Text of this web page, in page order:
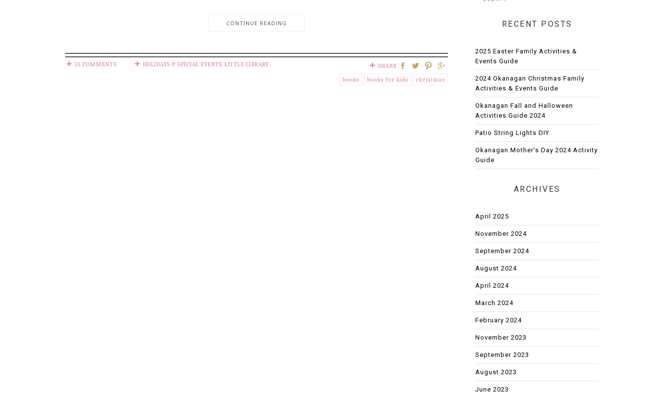
CONTINUE READING
13 COMMENTS HOLIDAYS & SPECIAL EVENTS, LITTLE LIBRARY
SHARE
books
books for kids christmas
RECENT POSTS
2025 Easter Family Activities &
Events Guide
2024 Okanagan Christmas Family
Activities & Events Guide
Okanagan Fall and Halloween
Activities Guide 2024
Patio String Lights DIY
Okanagan Mother’s Day 2024 Activity
Guide
ARCHIVES
April 2025
November 2024
September 2024
August 2024
April 2024
March 2024
February 2024
November 2023
September 2023
August 2023
June 2023